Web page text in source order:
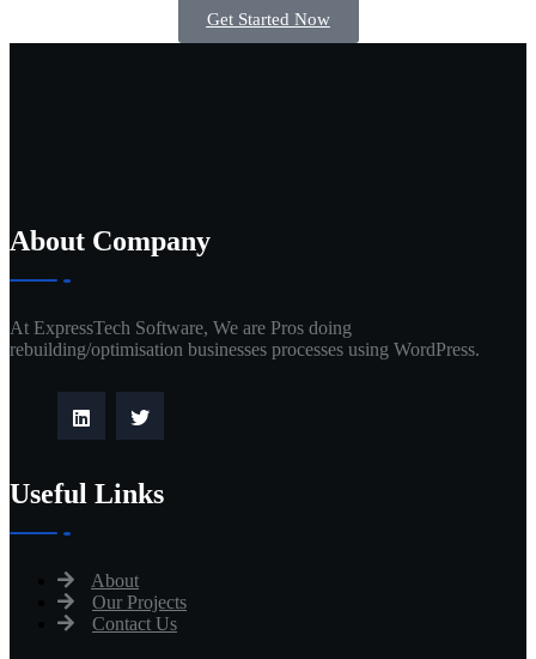
Get Started Now
About Company
At ExpressTech Software, We are Pros doing
rebuilding/optimisation businesses processes using WordPress.
Useful Links
About
Our Projects
Contact Us